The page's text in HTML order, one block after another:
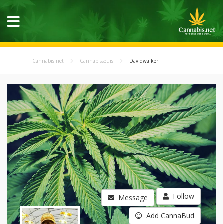
Cannabis.net Cannabisseurs Davidwalker
Message Follow
Add CannaBud